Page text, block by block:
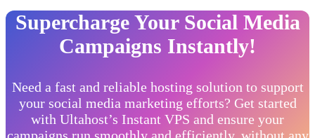
Supercharge Your Social Media
Campaigns Instantly!
Need a fast and reliable hosting solution to support
your social media marketing efforts? Get started
with Ultahost’s Instant VPS and ensure your